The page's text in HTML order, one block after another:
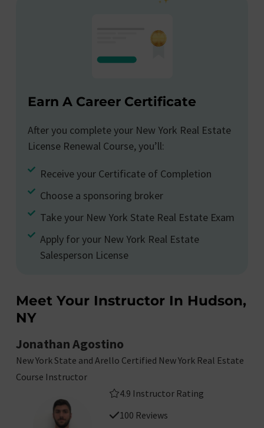
Earn A Career Certificate
After you complete your New York Real Estate
License Renewal Course, you’ll:
Receive your Certificate of Completion
Choose a sponsoring broker
Take your New York State Real Estate Exam
Apply for your New York Real Estate
Salesperson License
Meet Your Instructor In Hudson,
NY
Jonathan Agostino
New York State and Arello Certified New York Real Estate
Course Instructor
4.9 Instructor Rating
100 Reviews